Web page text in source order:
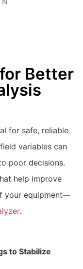
Better
for safe, reliable
variables can
poor decisions.
help improve
your equipment—
.
to Stabilize